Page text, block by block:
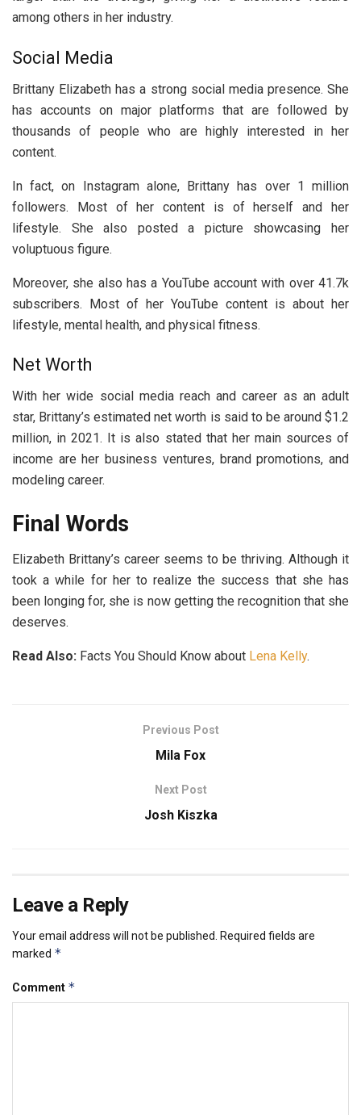
among others in her industry.
Social Media
Brittany Elizabeth has a strong social media presence. She
has accounts on major platforms that are followed by
thousands of people who are highly interested in her
content.
In fact, on Instagram alone, Brittany has over 1 million
followers. Most of her content is of herself and her
lifestyle. She also posted a picture showcasing her
voluptuous figure.
Moreover, she also has a YouTube account with over 41.7k
subscribers. Most of her YouTube content is about her
lifestyle, mental health, and physical fitness.
Net Worth
With her wide social media reach and career as an adult
star, Brittany’s estimated net worth is said to be around $1.2
million, in 2021. It is also stated that her main sources of
income are her business ventures, brand promotions, and
modeling career.
Final Words
Elizabeth Brittany’s career seems to be thriving. Although it
took a while for her to realize the success that she has
been longing for, she is now getting the recognition that she
deserves.
Read Also: Facts You Should Know about Lena Kelly.
Previous Post
Mila Fox
Next Post
Josh Kiszka
Leave a Reply
Your email address will not be published.
Required fields are
marked *
Comment *